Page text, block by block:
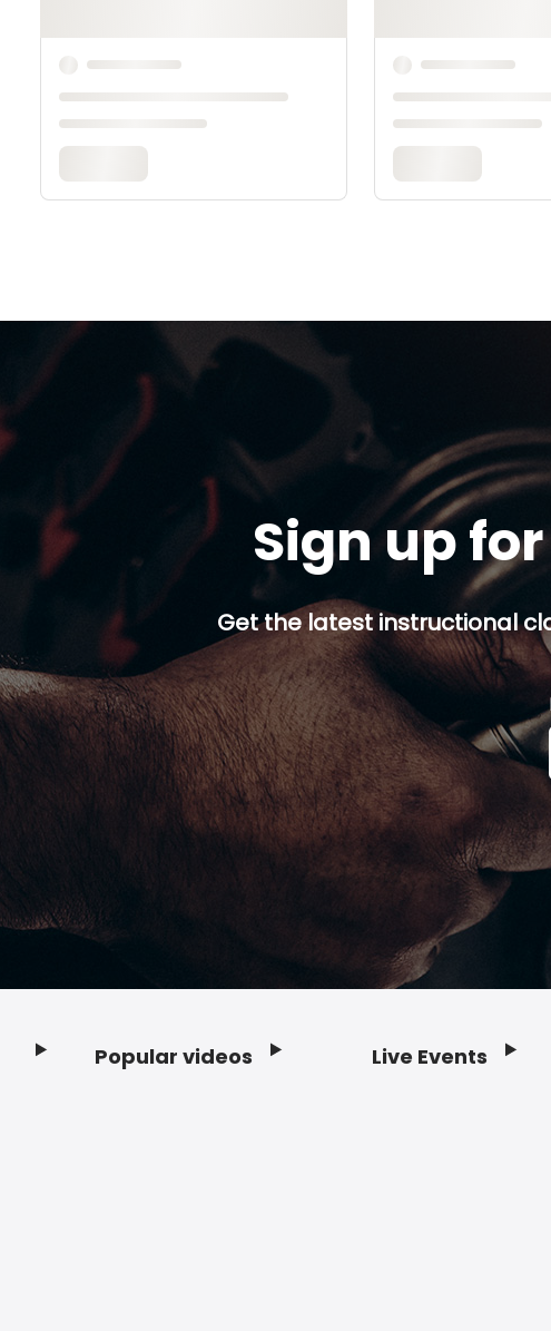
Sign up
Get the latest instructional
Popular videos Live Events